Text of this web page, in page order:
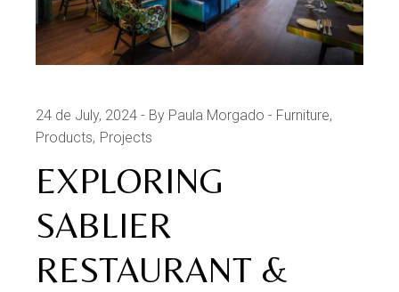
24 de July, 2024 By Paula Morgado
Furniture
Products Projects
EXPLORING
SABLIER
RESTAURANT &